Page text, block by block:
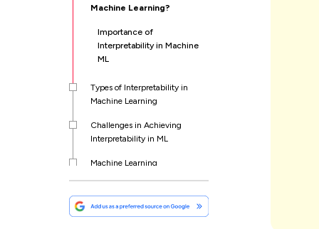
Machine Learning?
Importance of
Interpretability in Machine
ML
Types of Interpretability in
Machine Learning
Challenges in Achieving
Interpretability in ML
Machine Learning
Models